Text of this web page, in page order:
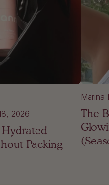
2026
Packing
Marina
The